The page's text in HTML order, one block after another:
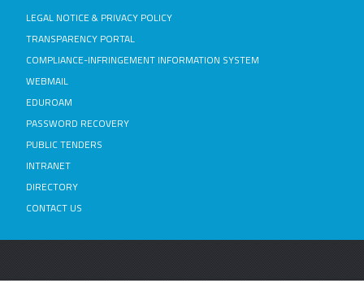
LEGAL NOTICE & PRIVACY POLICY
TRANSPARENCY PORTAL
COMPLIANCE-INFRINGEMENT INFORMATION SYSTEM
WEBMAIL
EDUROAM
PASSWORD RECOVERY
PUBLIC TENDERS
INTRANET
DIRECTORY
CONTACT US